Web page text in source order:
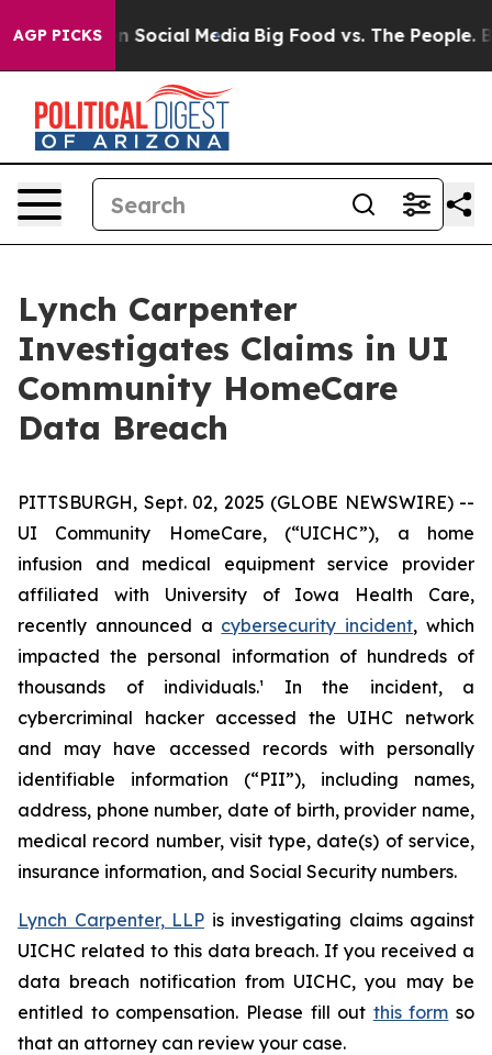
AGP PICKSon Social Media Big Food vs. The People.
Lynch Carpenter
Investigates Claims in UI
Community HomeCare
Data Breach
PITTSBURGH, Sept. 02, 2025 (GLOBE NEWSWIRE) --
UI Community HomeCare, (“UICHC”), a home
infusion and medical equipment service provider
affiliated with University of Iowa Health Care,
recently announced a cybersecurity incident, which
impacted the personal information of hundreds of
thousands of individuals.¹ In the incident, a
cybercriminal hacker accessed the UIHC network
and may have accessed records with personally
identifiable information (“PII”), including names,
address, phone number, date of birth, provider name,
medical record number, visit type, date(s) of service,
insurance information, and Social Security numbers.
Lynch Carpenter, LLP is investigating claims against
UICHC related to this data breach. If you received a
data breach notification from UICHC, you may be
entitled to compensation. Please fill out this form so
that an attorney can review your case.